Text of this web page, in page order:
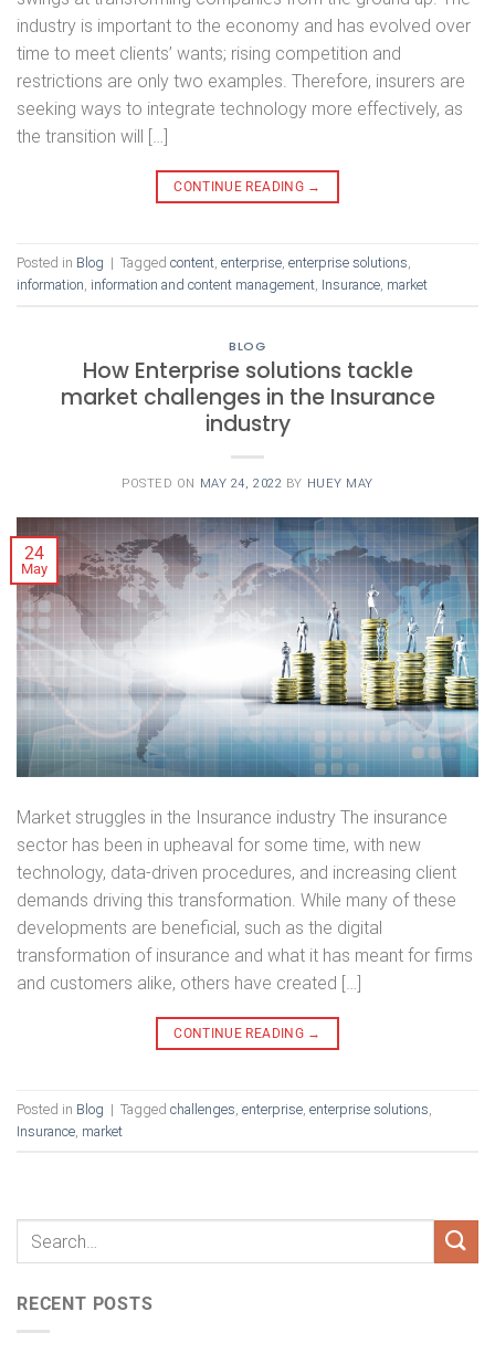
industry is important to the economy and has evolved over
time to meet clients’ wants; rising competition and
restrictions are only two examples. Therefore, insurers are
seeking ways to integrate technology more effectively, as
the transition will […]
CONTINUE READING →
Posted in Blog | Tagged content enterprise enterprise solutions
information information and content management Insurance market
BLOG
How Enterprise solutions tackle
market challenges in the Insurance
industry
POSTED ON MAY 24, 2022 BY HUEY MAY
24
May
Market struggles in the Insurance industry The insurance
sector has been in upheaval for some time, with new
technology, data-driven procedures, and increasing client
demands driving this transformation. While many of these
developments are beneficial, such as the digital
transformation of insurance and what it has meant for firms
and customers alike, others have created […]
CONTINUE READING →
Posted in Blog | Tagged challenges enterprise enterprise solutions
Insurance market
RECENT POSTS